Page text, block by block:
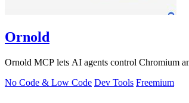
Ornold
Ornold MCP lets AI agents control Chromium
No Code & Low Code Dev Tools Freemium